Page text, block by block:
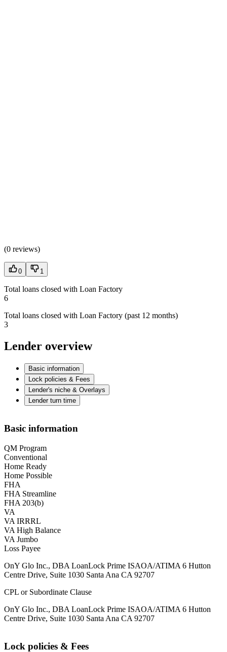
(0 reviews)
0 1
Total loans closed with Loan Factory
6
Total loans closed with Loan Factory (past 12 months)
3
Lender overview
Basic information
Lock policies & Fees
Lender's niche & Overlays
Lender turn time
Basic information
QM Program
Conventional
Home Ready
Home Possible
FHA
FHA Streamline
FHA 203(b)
VA
VA IRRRL
VA High Balance
VA Jumbo
Loss Payee
OnY Glo Inc., DBA LoanLock Prime ISAOA/ATIMA 6 Hutton
Centre Drive, Suite 1030 Santa Ana CA 92707
CPL or Subordinate Clause
OnY Glo Inc., DBA LoanLock Prime ISAOA/ATIMA 6 Hutton
Centre Drive, Suite 1030 Santa Ana CA 92707
Lock policies & Fees